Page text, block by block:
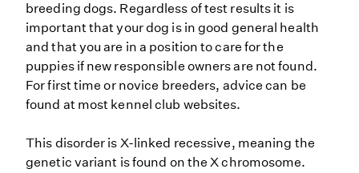
breeding dogs. Regardless of test results it is
important that your dog is in good general health
and that you are in a position to care for the
puppies if new responsible owners are not found.
For first time or novice breeders, advice can be
found at most kennel club websites.
This disorder is X-linked recessive, meaning the
genetic variant is found on the X chromosome.